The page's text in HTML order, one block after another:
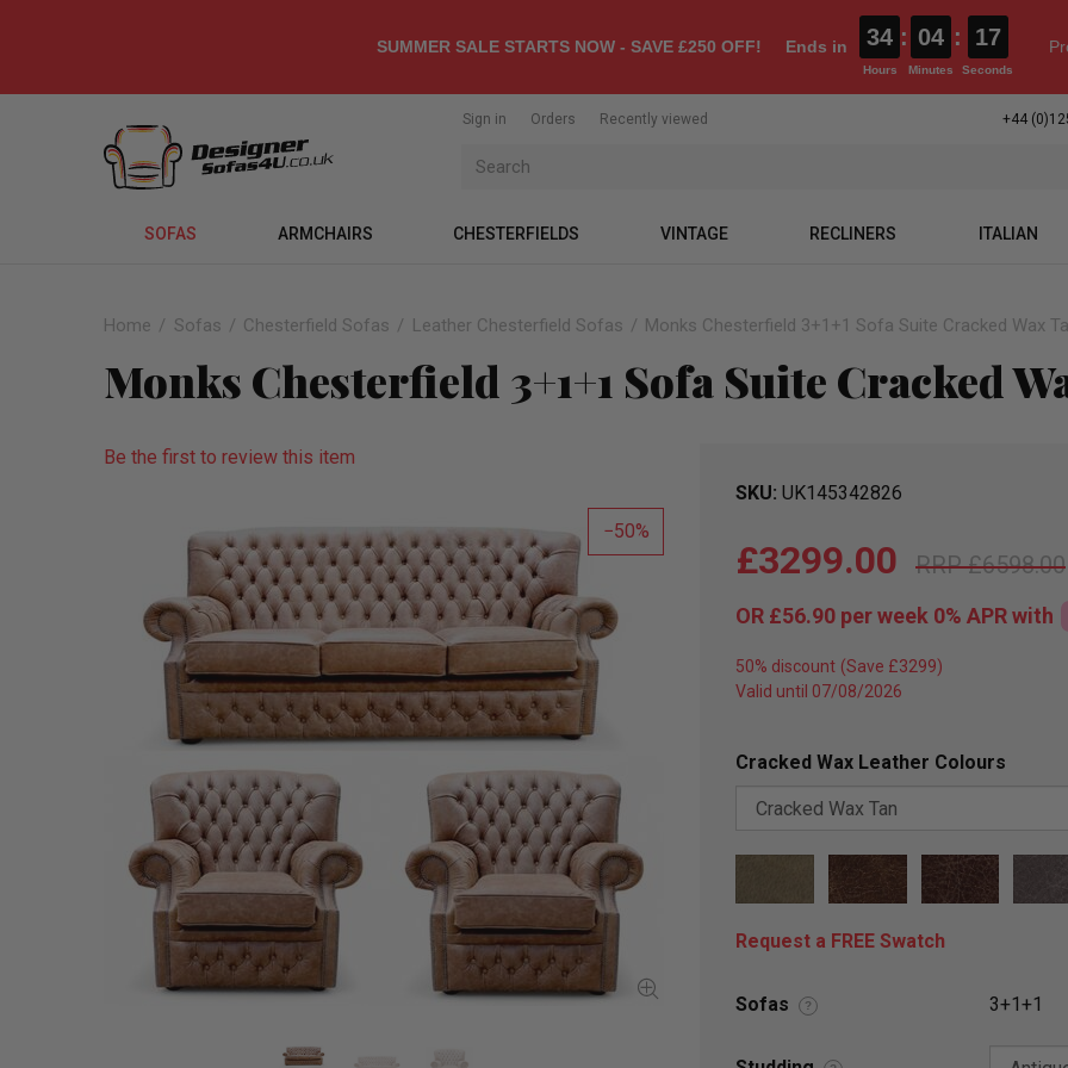
SUMMER SALE STARTS NOW - SAVE £250 OFF! Ends in 34
Hours
: 04
Minutes
: 16
Seconds
Sign in Orders Recently viewed +44
SOFAS ARMCHAIRS CHESTERFIELDS VINTAGE RECLINERS ITALIAN
Home Sofas Chesterfield Sofas Leather Chesterfield Sofas Monks Chesterfield 3+1+1 Sofa Suite Cracked Wax
Monks Chesterfield 3+1+1 Sofa Suite Cracked
Be the first to review this item
50
SKU UK145342826
£6598.00
£3299.00
OR £56.90 per week 0% APRwith
50% discount
Valid until 07/08/2026
Cracked Wax Leather Colours
Request a FREE Swatch
Sofas ? 3+1+1